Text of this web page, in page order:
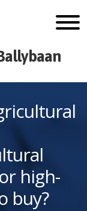
high-
buy?